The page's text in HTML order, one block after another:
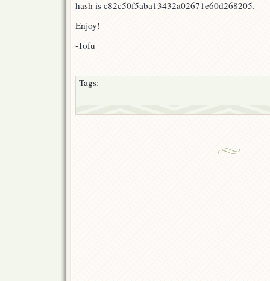
hash is c82c50f5aba13432a02671e60d268205.
Enjoy!
-Tofu
Tags: